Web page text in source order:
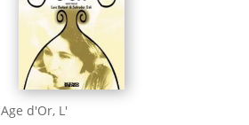
Age d'Or, L'